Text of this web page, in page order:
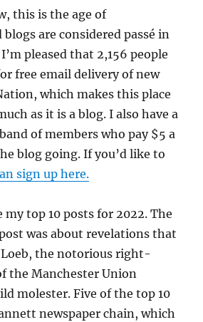
this is the age of
are considered passé in
pleased that 2,156 people
free email delivery of new
which makes this place
as it is a blog. I also have a
of members who pay $5 a
blog going. If you’d like to
sign up here.
my top 10 posts for 2022. The
was about revelations that
the notorious right-
the Manchester Union
molester. Five of the top 10
newspaper chain, which